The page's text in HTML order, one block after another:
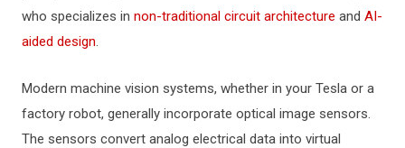
who specializes in non-traditional circuit architecture and AI-
aided design.
Modern machine vision systems, whether in your Tesla or a
factory robot, generally incorporate optical image sensors.
The sensors convert analog electrical data into virtual